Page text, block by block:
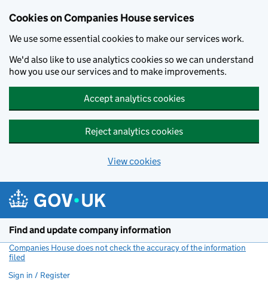
Cookies on Companies House services
We use some essential cookies to make our services work.
We'd also like to use analytics cookies so we can understand
how you use our services and to make improvements.
Accept analytics cookies
Reject analytics cookies
View cookies
Find and update company information
Companies House does not check the accuracy of the information
filed
Sign in / Register